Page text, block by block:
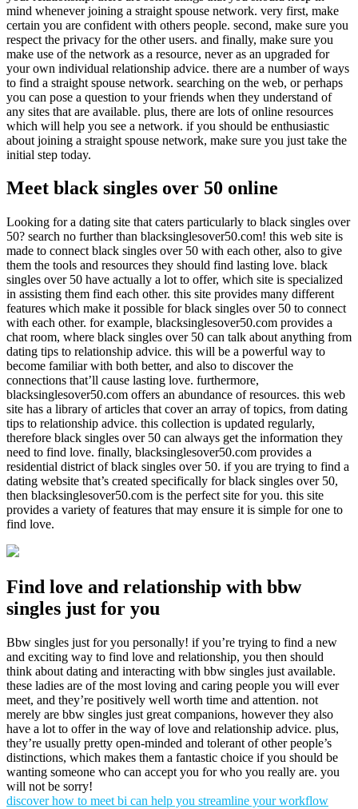
mind whenever joining a straight spouse network. very first, make
certain you are confident with others people. second, make sure you
respect the privacy for the other users. and finally, make sure you
make use of the network as a resource, never as an upgraded for
your own individual relationship advice. there are a number of ways
to find a straight spouse network. searching on the web, or perhaps
you can pose a question to your friends when they understand of
any sites that are available. plus, there are lots of online resources
which will help you see a network. if you should be enthusiastic
about joining a straight spouse network, make sure you just take the
initial step today.
Meet black singles over 50 online
Looking for a dating site that caters particularly to black singles over
50? search no further than blacksinglesover50.com! this web site is
made to connect black singles over 50 with each other, also to give
them the tools and resources they should find lasting love. black
singles over 50 have actually a lot to offer, which site is specialized
in assisting them find each other. this site provides many different
features which make it possible for black singles over 50 to connect
with each other. for example, blacksinglesover50.com provides a
chat room, where black singles over 50 can talk about anything from
dating tips to relationship advice. this will be a powerful way to
become familiar with both better, and also to discover the
connections that’ll cause lasting love. furthermore,
blacksinglesover50.com offers an abundance of resources. this web
site has a library of articles that cover an array of topics, from dating
tips to relationship advice. this collection is updated regularly,
therefore black singles over 50 can always get the information they
need to find love. finally, blacksinglesover50.com provides a
residential district of black singles over 50. if you are trying to find a
dating website that’s created specifically for black singles over 50,
then blacksinglesover50.com is the perfect site for you. this site
provides a variety of features that may ensure it is simple for one to
find love.
Find love and relationship with bbw
singles just for you
Bbw singles just for you personally! if you’re trying to find a new
and exciting way to find love and relationship, you then should
think about dating and interacting with bbw singles just available.
these ladies are of the most loving and caring people you will ever
meet, and they’re positively well worth time and attention. not
merely are bbw singles just great companions, however they also
have a lot to offer in the way of love and relationship advice. plus,
they’re usually pretty open-minded and tolerant of other people’s
distinctions, which makes them a fantastic choice if you should be
wanting someone who can accept you for who you really are. you
will not be sorry!
discover how to meet bi can help you streamline your workflow